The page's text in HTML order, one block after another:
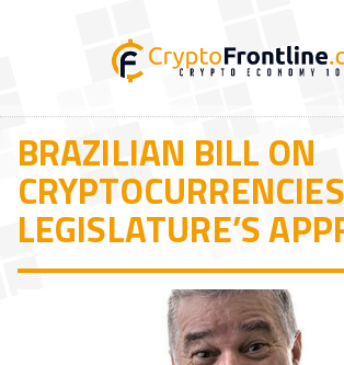
BRAZILIAN BILL ON
LEGISLATURE’S